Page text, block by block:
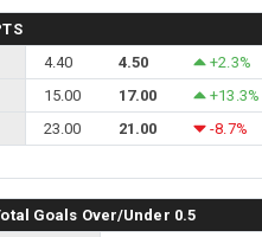
4.40 4.50 +2.3%
15.00 17.00 +13.3%
23.00 21.00 -8.7%
Goals Over/Under 0.5